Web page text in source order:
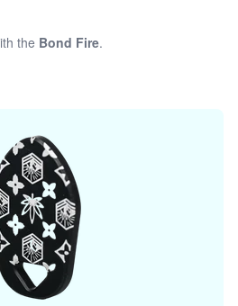
the Bond Fire.